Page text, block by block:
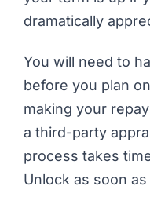
dramatically
You will need to
before you plan
making your
a third-party
process takes
Unlock as soon